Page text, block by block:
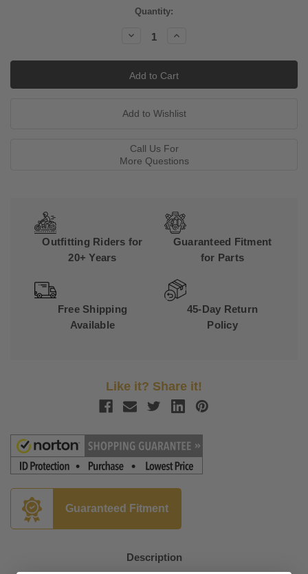
Quantity:
Decrease
Quantity:
Increase
Call Us For
More Questions
Outfitting Riders for
20+ Years
Guaranteed Fitment
for Parts
Free Shipping
Available
45-Day Return
Policy
Like it? Share it!
Guaranteed Fitment
Description